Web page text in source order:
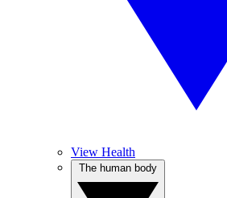
View Health